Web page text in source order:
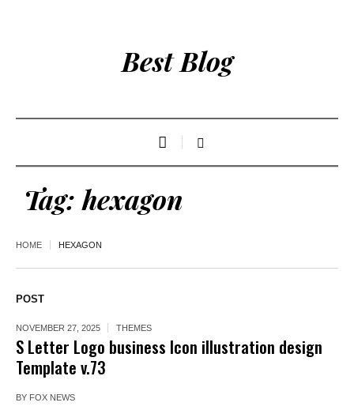
Best Blog
Tag:hexagon
HOME HEXAGON
POST
NOVEMBER 27, 2025 THEMES
S Letter Logo business Icon illustration design
Template v.73
BY FOX NEWS